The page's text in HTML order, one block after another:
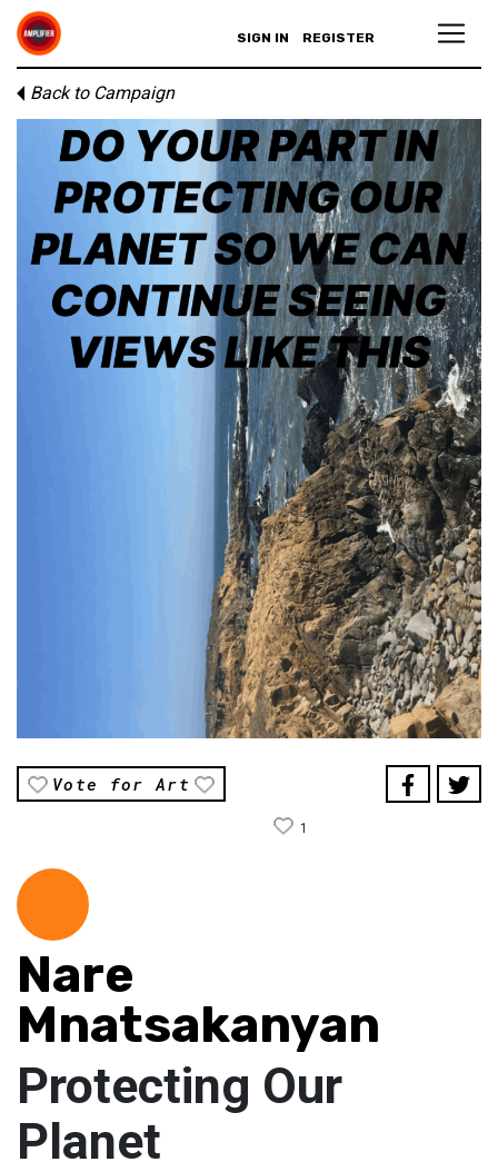
SIGN IN REGISTER
Back to Campaign
Vote for Art
1
Nare
Mnatsakanyan
Protecting Our
Planet